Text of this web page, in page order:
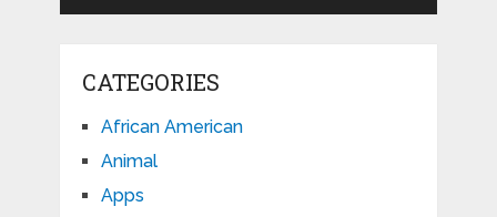
CATEGORIES
African American
Animal
Apps